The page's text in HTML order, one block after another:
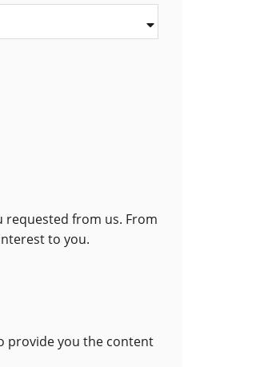
from us. From
to you.
provide you the content